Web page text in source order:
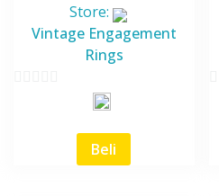
Store:
Vintage Engagement
Rings
Beli